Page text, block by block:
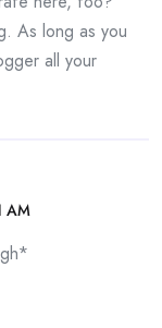
As long as you
all your
AM